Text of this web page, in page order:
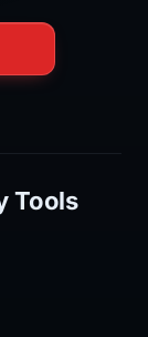
Tools